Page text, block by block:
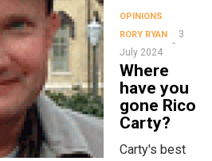
OPINIONS
RORY RYAN
3
July 2024
Where
have you
gone Rico
Carty?
Carty's best